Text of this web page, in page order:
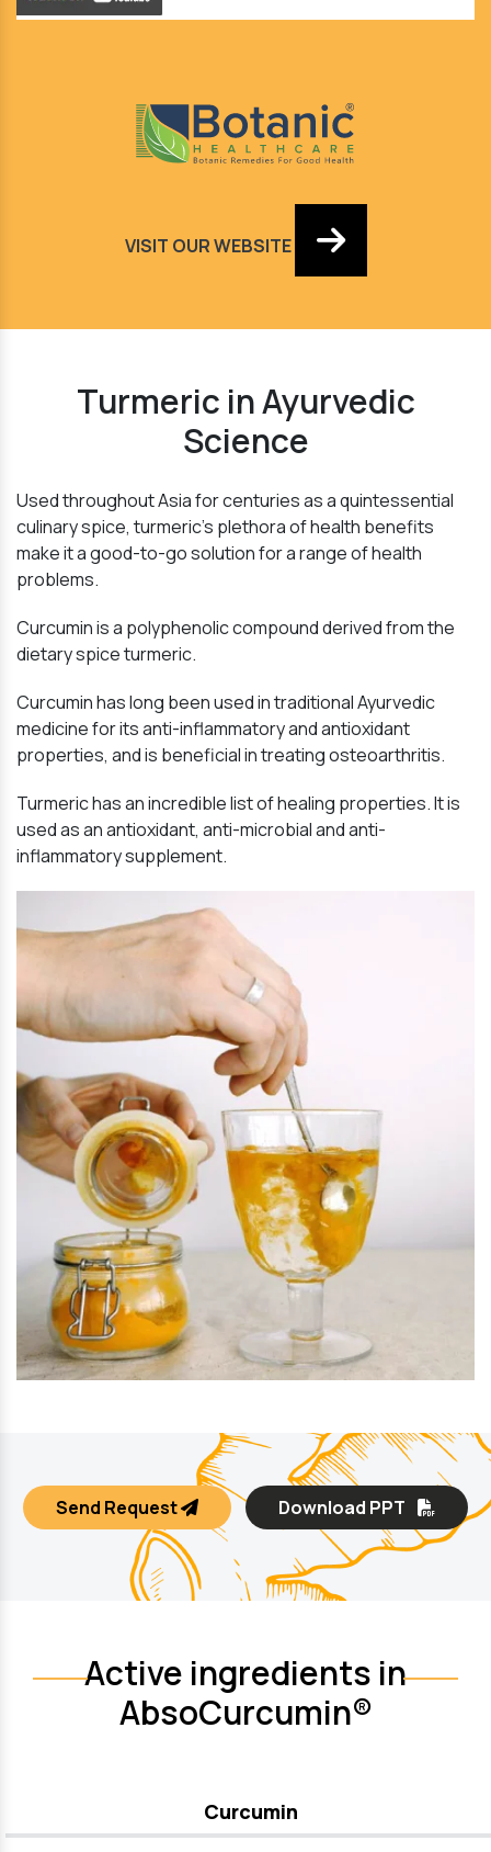
VISIT OUR WEBSITE
Turmeric in Ayurvedic
Science
Used throughout Asia for centuries as a quintessential
culinary spice, turmeric’s plethora of health benefits
make it a good-to-go solution for a range of health
problems.
Curcumin is a polyphenolic compound derived from the
dietary spice turmeric.
Curcumin has long been used in traditional Ayurvedic
medicine for its anti-inflammatory and antioxidant
properties, and is beneficial in treating osteoarthritis.
Turmeric has an incredible list of healing properties. It is
used as an antioxidant, anti-microbial and anti-
inflammatory supplement.
Send Request Download PPT
Active ingredients in
AbsoCurcumin®
Curcumin